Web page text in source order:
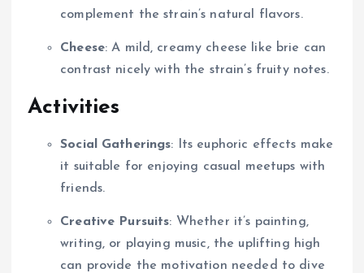
complement the strain’s natural flavors.
Cheese: A mild, creamy cheese like brie can
contrast nicely with the strain’s fruity notes.
Activities
Social Gatherings: Its euphoric effects make
it suitable for enjoying casual meetups with
friends.
Creative Pursuits: Whether it’s painting,
writing, or playing music, the uplifting high
can provide the motivation needed to dive